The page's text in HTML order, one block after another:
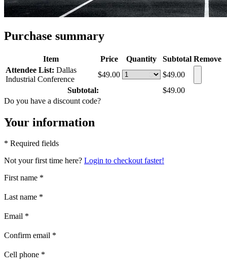
Purchase summary
Item Price Quantity Subtotal Remove
Attendee List: Dallas
Industrial Conference
$49.00
$49.00
Subtotal:
$49.00
Do you have a discount code?
Your information
* Required fields
Not your first time here? Login to checkout faster!
First name *
Last name *
Email *
Confirm email *
Cell phone *